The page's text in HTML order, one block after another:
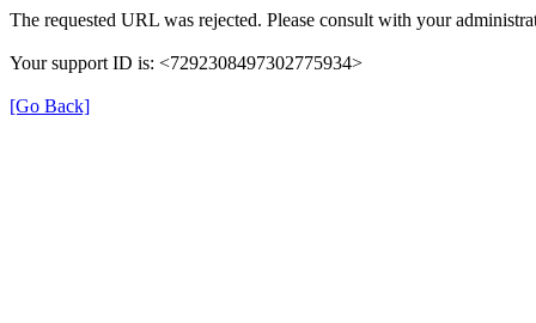
The requested URL was rejected. Please consult with your
Your support ID is: <7292308497302775934>
[Go Back]